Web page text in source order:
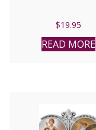
$19.95
READ MORE